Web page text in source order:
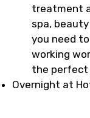
treatment
spa,
you need
working
the perfect
Overnight at